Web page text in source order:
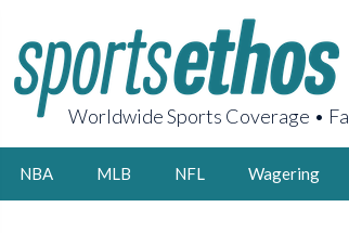
Worldwide Sports Coverage •
NBA MLB NFL Wagering